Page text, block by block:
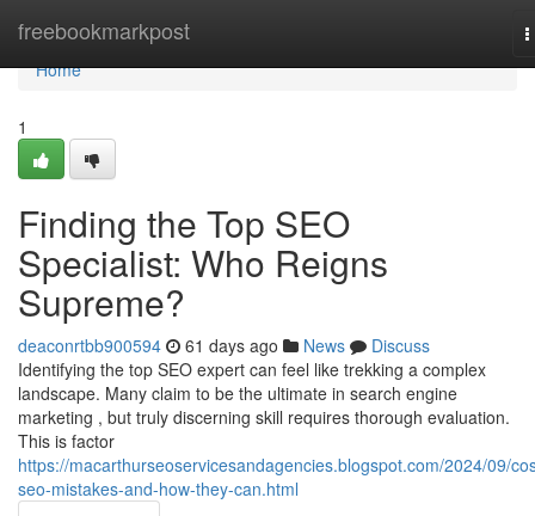
freebookmarkpost
Home
Home
1
Finding the Top SEO
Specialist: Who Reigns
Supreme?
deaconrtbb900594 61 days ago News
Discuss
Identifying the top SEO expert can feel like trekking a complex
landscape. Many claim to be the ultimate in search engine
marketing , but truly discerning skill requires thorough evaluation.
This is factor
https://macarthurseoservicesandagencies.blogspot.com/2024/09/
seo-mistakes-and-how-they-can.html